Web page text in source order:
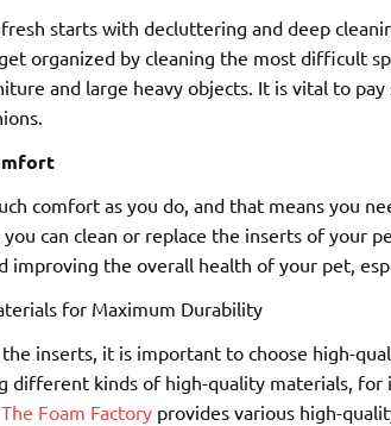
starts with decluttering and deep
organized by cleaning the most difficult
and large heavy objects. It is vital to
comfort as you do, and that means you
can clean or replace the inserts of your
improving the overall health of your pet,
for Maximum Durability
inserts, it is important to choose high-
different kinds of high-quality materials, for
The Foam Factoryprovides various high-